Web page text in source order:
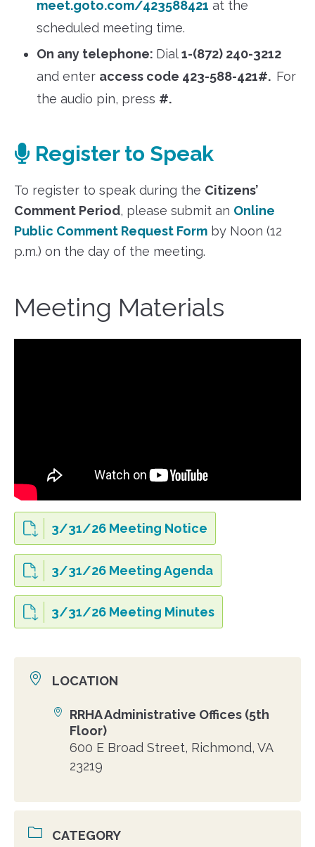
meet.goto.com/423588421 at the
scheduled meeting time.
On any telephone: Dial1-(872) 240-3212
and enter access code 423-588-421#. For
the audio pin, press #.
Register to Speak
To register to speak during the Citizens’
Comment Period, please submit an Online
Public Comment Request Form by Noon (12
p.m.) on the day of the meeting.
Meeting Materials
3/31/26 Meeting Notice
3/31/26 Meeting Agenda
3/31/26 Meeting Minutes
LOCATION
Location
RRHA Administrative Offices (5th
Floor)
600 E Broad Street, Richmond, VA
23219
CATEGORY